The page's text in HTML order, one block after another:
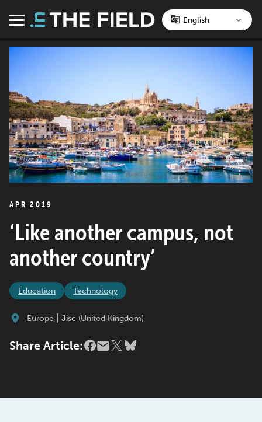
Menu
APR 2019
‘Like another campus, not
another country’
Education Technology
Europe Jisc (United Kingdom)
Share Article: